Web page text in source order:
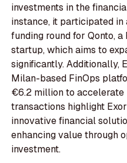
investments in the
instance, it participated
funding round for Qonto,
startup, which aims to
significantly. Additionally,
Milan-based FinOps
€6.2 million to accelerate
transactions highlight
innovative financial
enhancing value through
investment.